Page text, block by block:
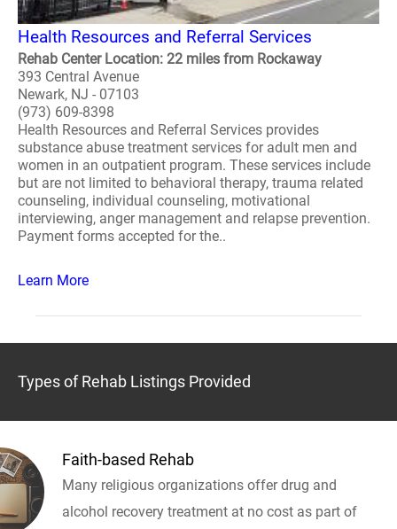
Health Resources and Referral Services
Rehab Center Location: 22 miles from Rockaway
393 Central Avenue
Newark, NJ - 07103
(973) 609-8398
Health Resources and Referral Services provides
substance abuse treatment services for adult men and
women in an outpatient program. These services include
but are not limited to behavioral therapy, trauma related
counseling, individual counseling, motivational
interviewing, anger management and relapse prevention.
Payment forms accepted for the..
Learn More
Types of Rehab Listings Provided
Faith-based Rehab
Many religious organizations offer drug and
alcohol recovery treatment at no cost as part of